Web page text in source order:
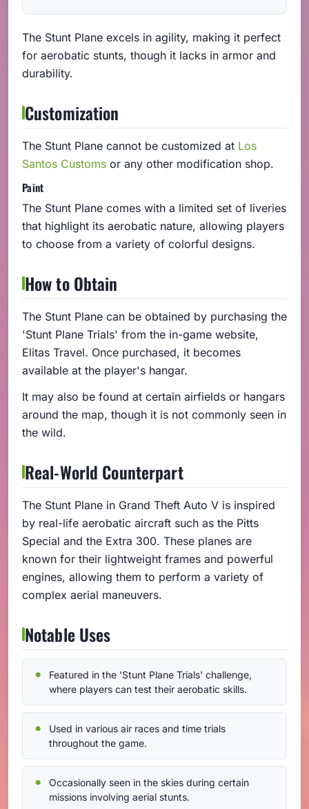
The Stunt Plane excels in agility, making it perfect
for aerobatic stunts, though it lacks in armor and
durability.
Customization
The Stunt Plane cannot be customized at Los
Santos Customs or any other modification shop.
Paint
The Stunt Plane comes with a limited set of liveries
that highlight its aerobatic nature, allowing players
to choose from a variety of colorful designs.
How to Obtain
The Stunt Plane can be obtained by purchasing the
'Stunt Plane Trials' from the in-game website,
Elitas Travel. Once purchased, it becomes
available at the player's hangar.
It may also be found at certain airfields or hangars
around the map, though it is not commonly seen in
the wild.
Real-World Counterpart
The Stunt Plane in Grand Theft Auto V is inspired
by real-life aerobatic aircraft such as the Pitts
Special and the Extra 300. These planes are
known for their lightweight frames and powerful
engines, allowing them to perform a variety of
complex aerial maneuvers.
Notable Uses
Featured in the 'Stunt Plane Trials' challenge,
where players can test their aerobatic skills.
Used in various air races and time trials
throughout the game.
Occasionally seen in the skies during certain
missions involving aerial stunts.